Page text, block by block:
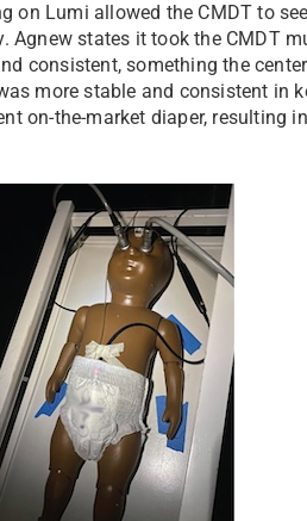
on Lumi allowed the CMDT to
states it took the CMDT
consistent, something the
more stable and consistent in
on-the-market diaper, resulting